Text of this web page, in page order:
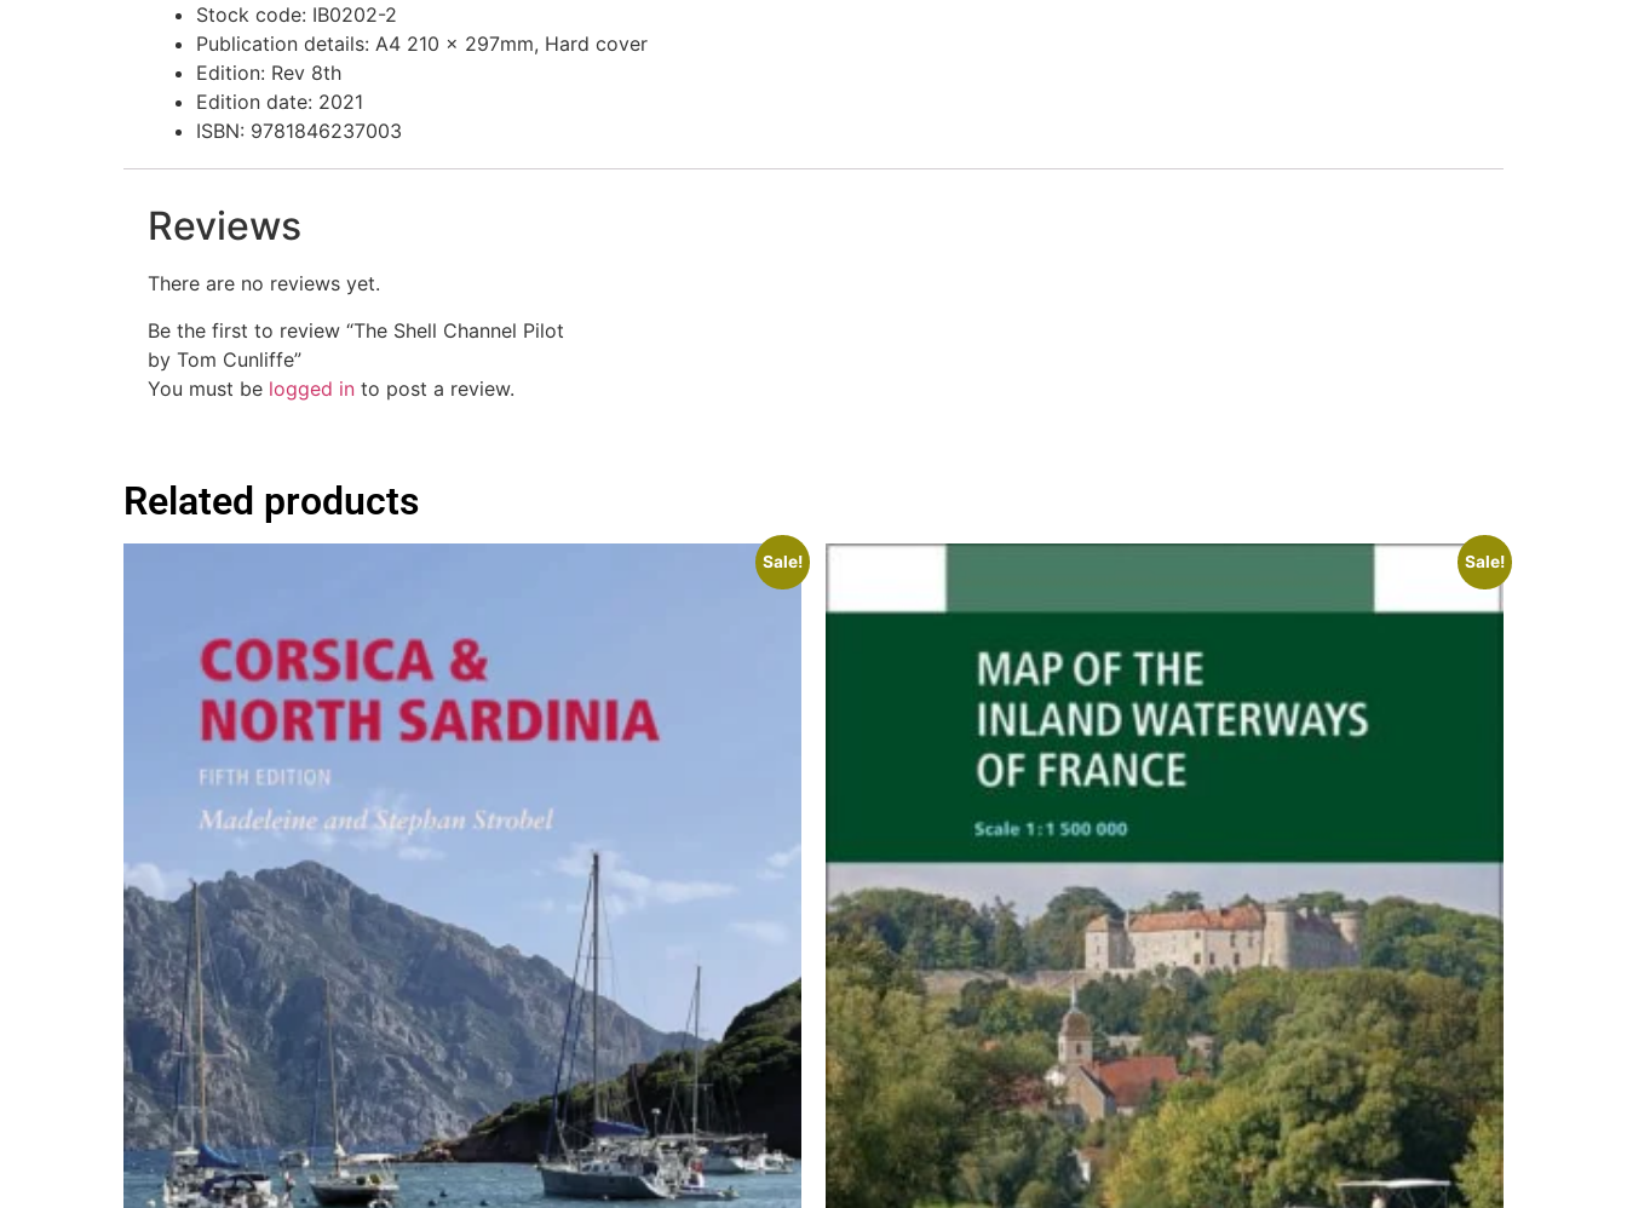
Stock code: IB0202-2
Publication details: A4 210 x 297mm, Hard cover
Edition: Rev 8th
Edition date: 2021
ISBN: 9781846237003
Reviews
There are no reviews yet.
Be the first to review “The Shell Channel Pilot
by Tom Cunliffe”
You must be logged in to post a review.
Related products
Sale! Sale!